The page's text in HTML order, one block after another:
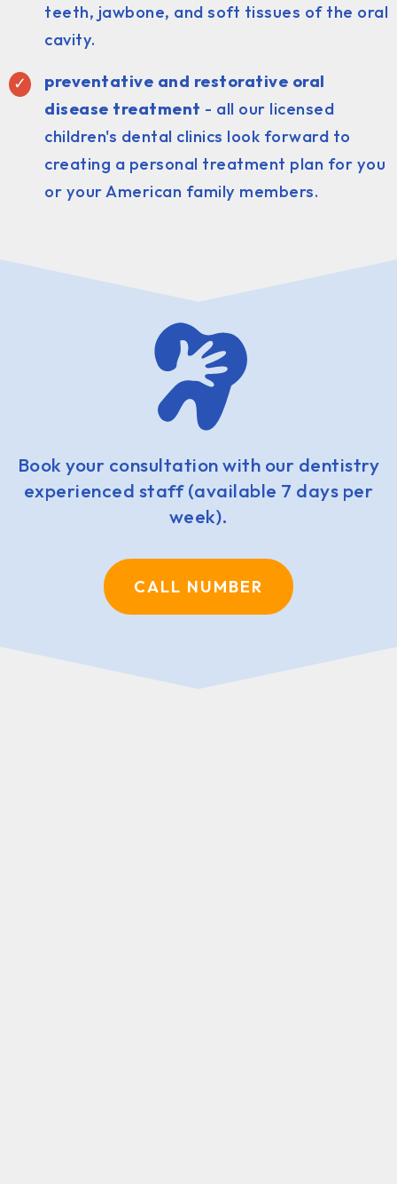
teeth, jawbone, and soft tissues of the oral
cavity.
preventative and restorative oral
disease treatment - all our licensed
children's dental clinics look forward to
creating a personal treatment plan for you
or your American family members.
Book your consultation with our dentistry
experienced staff (available 7 days per
week).
CALL NUMBER